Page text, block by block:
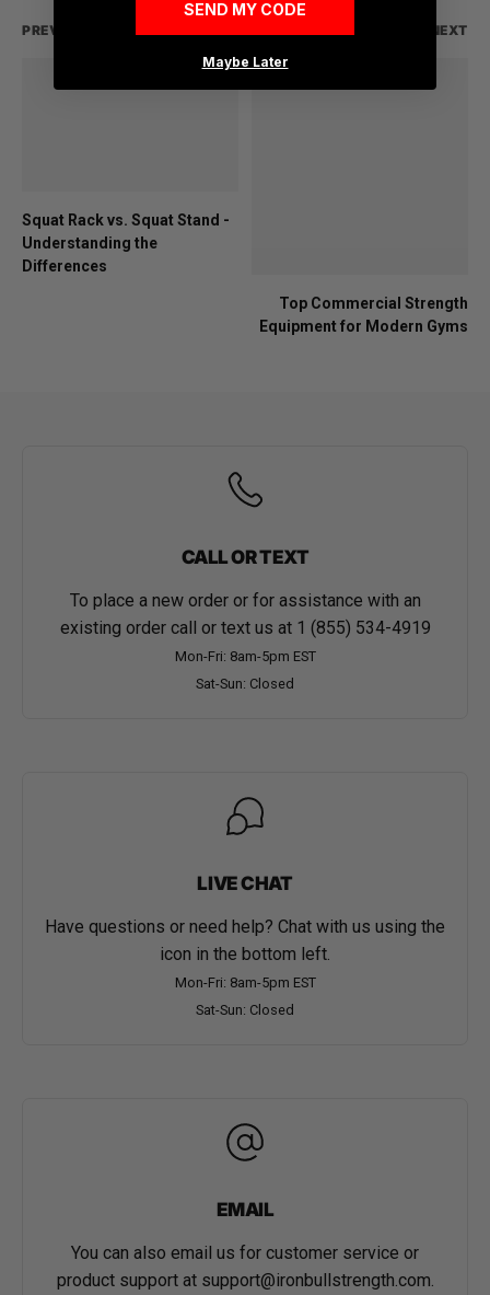
PREVIOUS
Squat Rack vs. Squat Stand -
Understanding the
Differences
NEXT
Top Commercial Strength
Equipment for Modern Gyms
CALL OR TEXT
To place a new order or for assistance with an
existing order call or text us at 1 (855) 534-4919
Mon-Fri: 8am-5pm EST
Sat-Sun: Closed
LIVE CHAT
Have questions or need help? Chat with us using the
icon in the bottom left.
Mon-Fri: 8am-5pm EST
Sat-Sun: Closed
EMAIL
You can also email us for customer service or
product support at support@ironbullstrength.com.
SEND MY CODE
Maybe Later